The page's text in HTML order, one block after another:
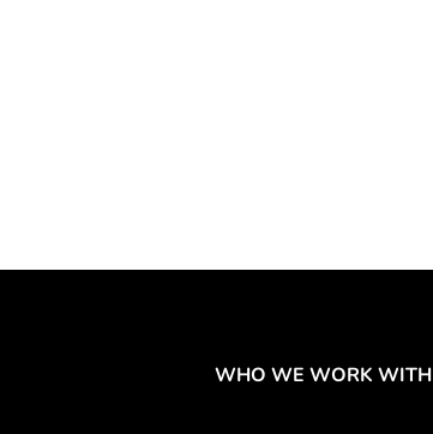
WHO WE WORK WITH